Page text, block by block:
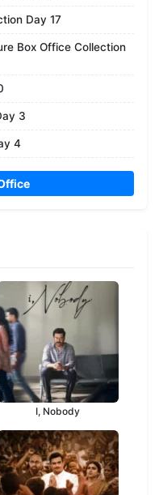
Day 17
Box Office Collection
3
4
I, Nobody